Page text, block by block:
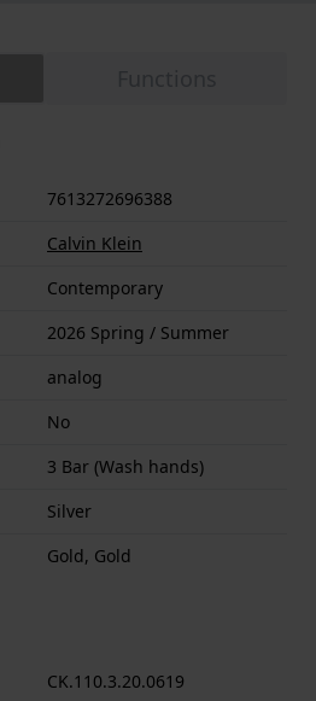
7613272696388
Calvin Klein
Contemporary
2026 Spring / Summer
analog
No
3 Bar (Wash hands)
Silver
Gold, Gold
CK.110.3.20.0619